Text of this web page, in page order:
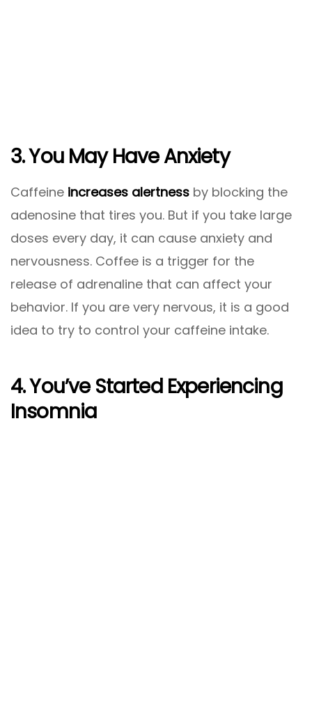
3. You May Have Anxiety
Caffeine increases alertness by blocking the
adenosine that tires you. But if you take large
doses every day, it can cause anxiety and
nervousness. Coffee is a trigger for the
release of adrenaline that can affect your
behavior. If you are very nervous, it is a good
idea to try to control your caffeine intake.
4. You’ve Started Experiencing
Insomnia